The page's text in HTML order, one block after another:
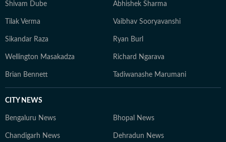
Shivam Dube Abhishek Sharma
Tilak Verma Vaibhav Sooryavanshi
Sikandar Raza Ryan Burl
Wellington Masakadza Richard Ngarava
Brian Bennett Tadiwanashe Marumani
CITY NEWS
Bengaluru News Bhopal News
Chandigarh News Dehradun News